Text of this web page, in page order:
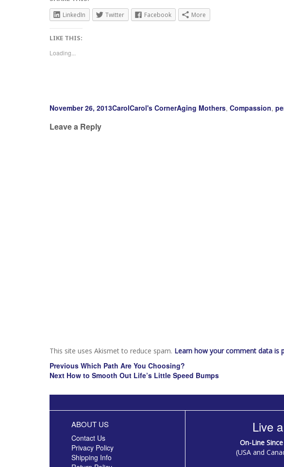
LinkedIn Twitter Facebook More
LIKE THIS:
Loading...
Posted
November 26, 2013Author
CarolCategories
Carol's CornerTags
Aging Mothers, Compassion,
Leave a Reply
This site uses Akismet to reduce spam. Learn how your comment data is
Post
navigation
Previous Previous
post:
Which Path Are You Choosing?
Next Next
How to Smooth Out Life’s Little Speed Bumps
ABOUT US
Contact Us
Privacy Policy
Shipping Info
Live
On-Line
(USA and